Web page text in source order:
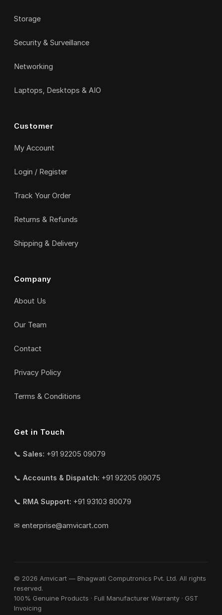
Storage
Security & Surveillance
Networking
Laptops, Desktops & AIO
Customer
My Account
Login / Register
Track Your Order
Returns & Refunds
Shipping & Delivery
Company
About Us
Our Team
Contact
Privacy Policy
Terms & Conditions
Get in Touch
📞 Sales: +91 92205 09079
📞 Accounts & Dispatch: +91 92205 09075
📞 RMA Support: +91 93103 80079
✉ enterprise@amvicart.com
© 2026 Amvicart — Bhagwati Computronics Pvt. Ltd. All rights
reserved.
100% Genuine Products · Full Manufacturer Warranty · GST
Invoicing